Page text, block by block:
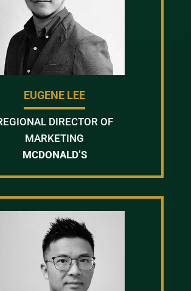
EUGENE LEE
DIRECTOR OF
MARKETING
MCDONALD’S